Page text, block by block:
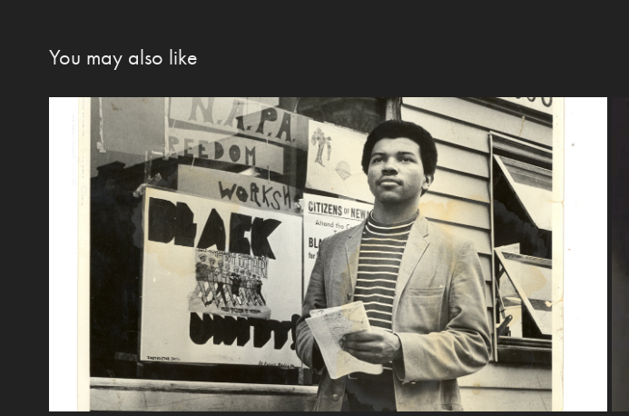
You may also like
"I could talk and I could Listen"
2020